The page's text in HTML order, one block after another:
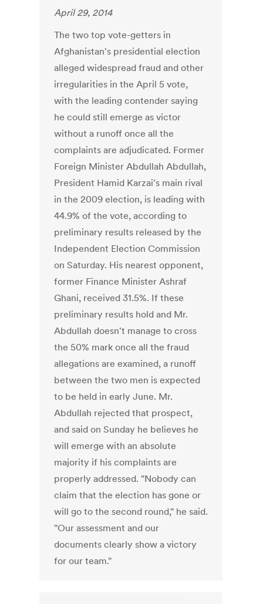
April 29, 2014
The two top vote-getters in
Afghanistan's presidential election
alleged widespread fraud and other
irregularities in the April 5 vote,
with the leading contender saying
he could still emerge as victor
without a runoff once all the
complaints are adjudicated. Former
Foreign Minister Abdullah Abdullah,
President Hamid Karzai's main rival
in the 2009 election, is leading with
44.9% of the vote, according to
preliminary results released by the
Independent Election Commission
on Saturday. His nearest opponent,
former Finance Minister Ashraf
Ghani, received 31.5%. If these
preliminary results hold and Mr.
Abdullah doesn't manage to cross
the 50% mark once all the fraud
allegations are examined, a runoff
between the two men is expected
to be held in early June. Mr.
Abdullah rejected that prospect,
and said on Sunday he believes he
will emerge with an absolute
majority if his complaints are
properly addressed. "Nobody can
claim that the election has gone or
will go to the second round," he said.
"Our assessment and our
documents clearly show a victory
for our team."